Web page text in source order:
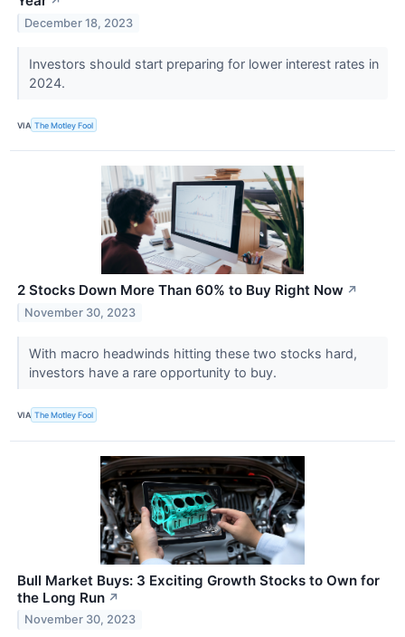
December 18, 2023
Investors should start preparing for lower interest rates in
2024.
VIA The Motley Fool
2 Stocks Down More Than 60% to Buy Right Now ↗
November 30, 2023
With macro headwinds hitting these two stocks hard,
investors have a rare opportunity to buy.
VIA The Motley Fool
Bull Market Buys: 3 Exciting Growth Stocks to Own for
the Long Run ↗
November 30, 2023